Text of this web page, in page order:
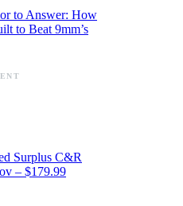
to Answer: How
to Beat 9mm’s
Surplus C&R
– $179.99